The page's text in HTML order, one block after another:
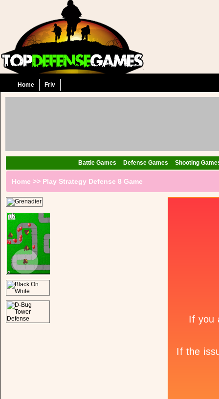
Home Friv
Battle Games Defense Games Shooting
Home >> Play Strategy Defense 8 Game